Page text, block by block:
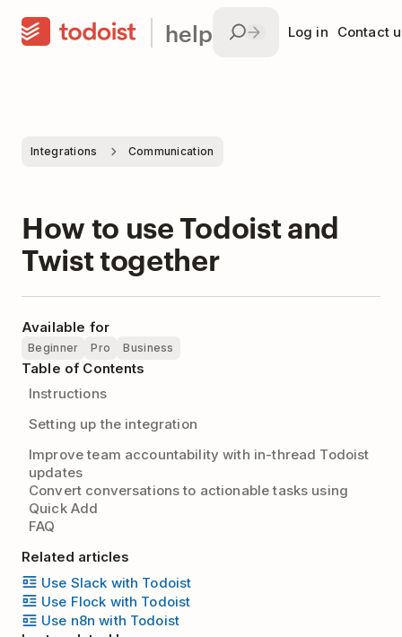
help Log in Contact
Integrations Communication
How to use Todoist and
Twist together
Available for
Beginner Pro Business
Table of Contents
Instructions
Setting up the integration
Improve team accountability with in-thread Todoist
updates
Convert conversations to actionable tasks using
Quick Add
FAQ
Related articles
Use Slack with Todoist
Use Flock with Todoist
Use n8n with Todoist